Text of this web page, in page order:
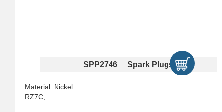
SPP2746 Spark Plugs
Material: Nickel
RZ7C,